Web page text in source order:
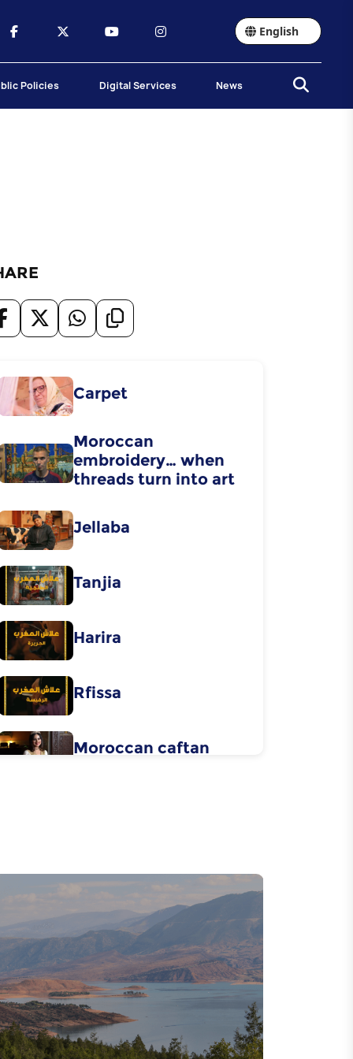
English
Policies Digital Services News
Carpet
Moroccan
embroidery… when
threads turn into art
Jellaba
Tanjia
Harira
Rfissa
Moroccan caftan
Wood carving
Essaouira's boat
building
Pottery in the city of
Safi